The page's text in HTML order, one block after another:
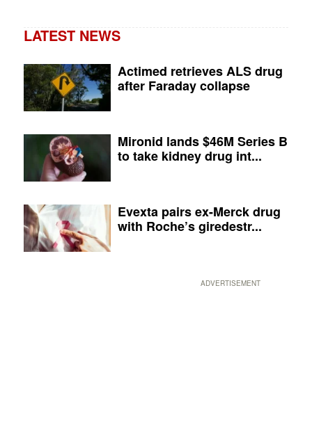
LATEST NEWS
Actimed retrieves ALS drug
after Faraday collapse
Mironid lands $46M Series B
to take kidney drug int...
Evexta pairs ex-Merck drug
with Roche’s giredestr...
ADVERTISEMENT